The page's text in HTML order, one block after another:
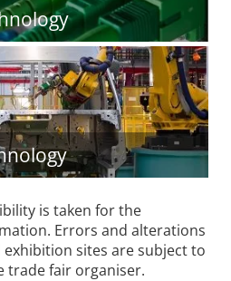
is taken for the
Errors and alterations
exhibition sites are subject to
trade fair organiser.